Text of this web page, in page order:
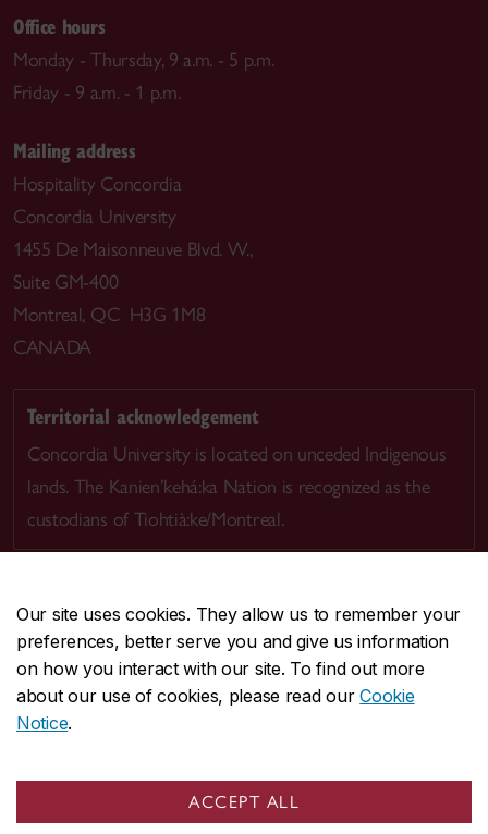
Our site uses cookies. They allow us to remember your
preferences, better serve you and give us information
on how you interact with our site. To find out more
about our use of cookies, please read ourCookie
Notice.
ACCEPT ALL
Office hours
Monday - Thursday, 9 a.m. - 5 p.m.
Friday - 9 a.m. - 1 p.m.
Mailing address
Hospitality Concordia
Concordia University
1455 De Maisonneuve Blvd. W.,
Suite GM-400
Montreal, QC H3G 1M8
CANADA
Territorial acknowledgement
Concordia University is located on unceded Indigenous
lands. The Kanien’kehá:ka Nation is recognized as the
custodians of Tiohtià:ke/Montreal.
CENTRAL514-848-2424
EMERGENCY514-848-3717
Safety & prevention
© Concordia University. Montreal, QC, Canada